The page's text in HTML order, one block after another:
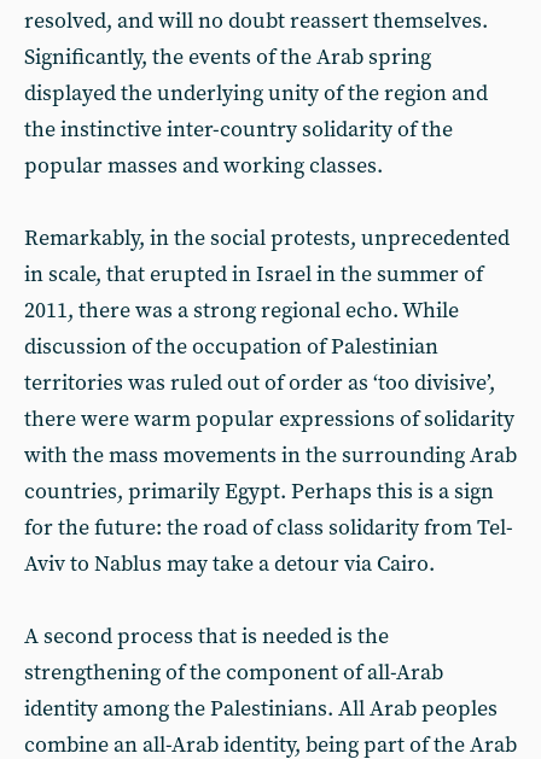
resolved, and will no doubt reassert themselves.
Significantly, the events of the Arab spring
displayed the underlying unity of the region and
the instinctive inter-country solidarity of the
popular masses and working classes.
Remarkably, in the social protests, unprecedented
in scale, that erupted in Israel in the summer of
2011, there was a strong regional echo. While
discussion of the occupation of Palestinian
territories was ruled out of order as ‘too divisive’,
there were warm popular expressions of solidarity
with the mass movements in the surrounding Arab
countries, primarily Egypt. Perhaps this is a sign
for the future: the road of class solidarity from Tel-
Aviv to Nablus may take a detour via Cairo.
A second process that is needed is the
strengthening of the component of all-Arab
identity among the Palestinians. All Arab peoples
combine an all-Arab identity, being part of the Arab